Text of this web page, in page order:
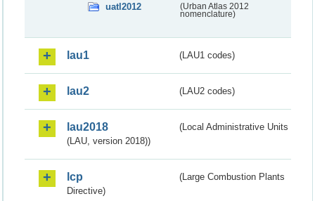
uatl2012
(Urban Atlas 2012
nomenclature)
lau1 (LAU1 codes)
lau2 (LAU2 codes)
lau2018
(Local Administrative Units
(LAU, version 2018))
lcp
(Large Combustion Plants
Directive)